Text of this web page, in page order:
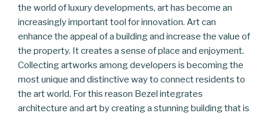
the world of luxury developments, art has become an
increasingly important tool for innovation. Art can
enhance the appeal of a building and increase the value of
the property. It creates a sense of place and enjoyment.
Collecting artworks among developers is becoming the
most unique and distinctive way to connect residents to
the art world. For this reason Bezel integrates
architecture and art by creating a stunning building that is